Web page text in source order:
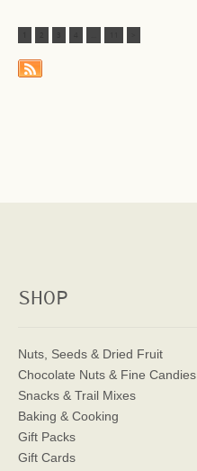
SHOP
Nuts, Seeds & Dried Fruit
Chocolate Nuts & Fine Candies
Snacks & Trail Mixes
Baking & Cooking
Gift Packs
Gift Cards